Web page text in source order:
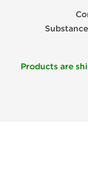
Substance
Products are